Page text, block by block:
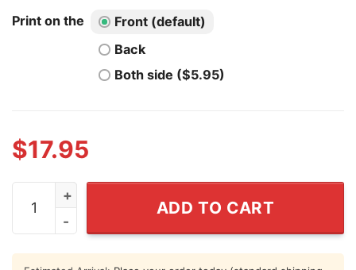
Print on the
Front (default)
Back
Both side ($5.95)
$17.95
Camping Shirt Into The Forest I Go Find My Soul
ADD TO CART